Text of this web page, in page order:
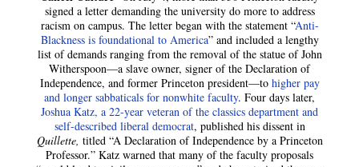
signed a letter demanding the university do more to address
racism on campus. The letter began with the statement “Anti-
Blackness is foundational to America” and included a lengthy
list of demands ranging from the removal of the statue of John
Witherspoon—a slave owner, signer of the Declaration of
Independence, and former Princeton president—to higher pay
and longer sabbaticals for nonwhite faculty. Four days later,
Joshua Katz, a 22-year veteran of the classics department and
self-described liberal democrat, published his dissent in
Quillette, titled “A Declaration of Independence by a Princeton
Professor.” Katz warned that many of the faculty proposals